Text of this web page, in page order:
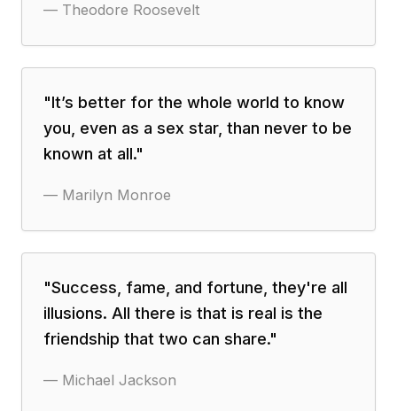
— Theodore Roosevelt
"It’s better for the whole world to know
you, even as a sex star, than never to be
known at all."
— Marilyn Monroe
"Success, fame, and fortune, they're all
illusions. All there is that is real is the
friendship that two can share."
— Michael Jackson